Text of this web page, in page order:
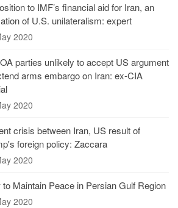
to IMF’s financial aid for Iran, an
of U.S. unilateralism: expert
2020
parties unlikely to accept US argument
arms embargo on Iran: ex-CIA
2020
crisis between Iran, US result of
foreign policy: Zaccara
2020
to Maintain Peace in Persian Gulf Region
2020